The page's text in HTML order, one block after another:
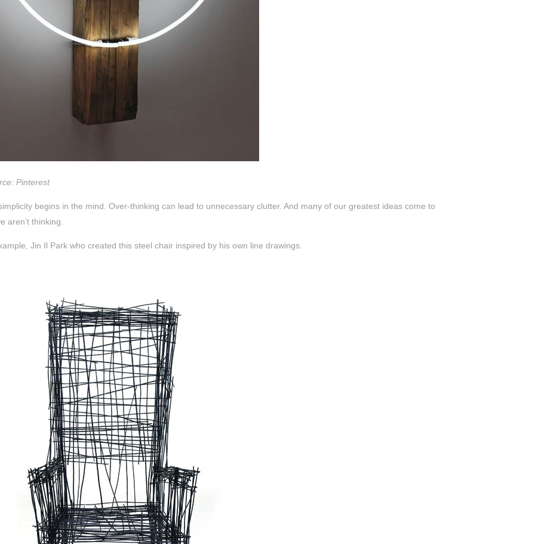
Pinterest
begins in the mind. Over-thinking can lead to unnecessary clutter. And many of our greatest ideas come to
aren’t thinking.
Jin Il Park who created this steel chair inspired by his own line drawings.